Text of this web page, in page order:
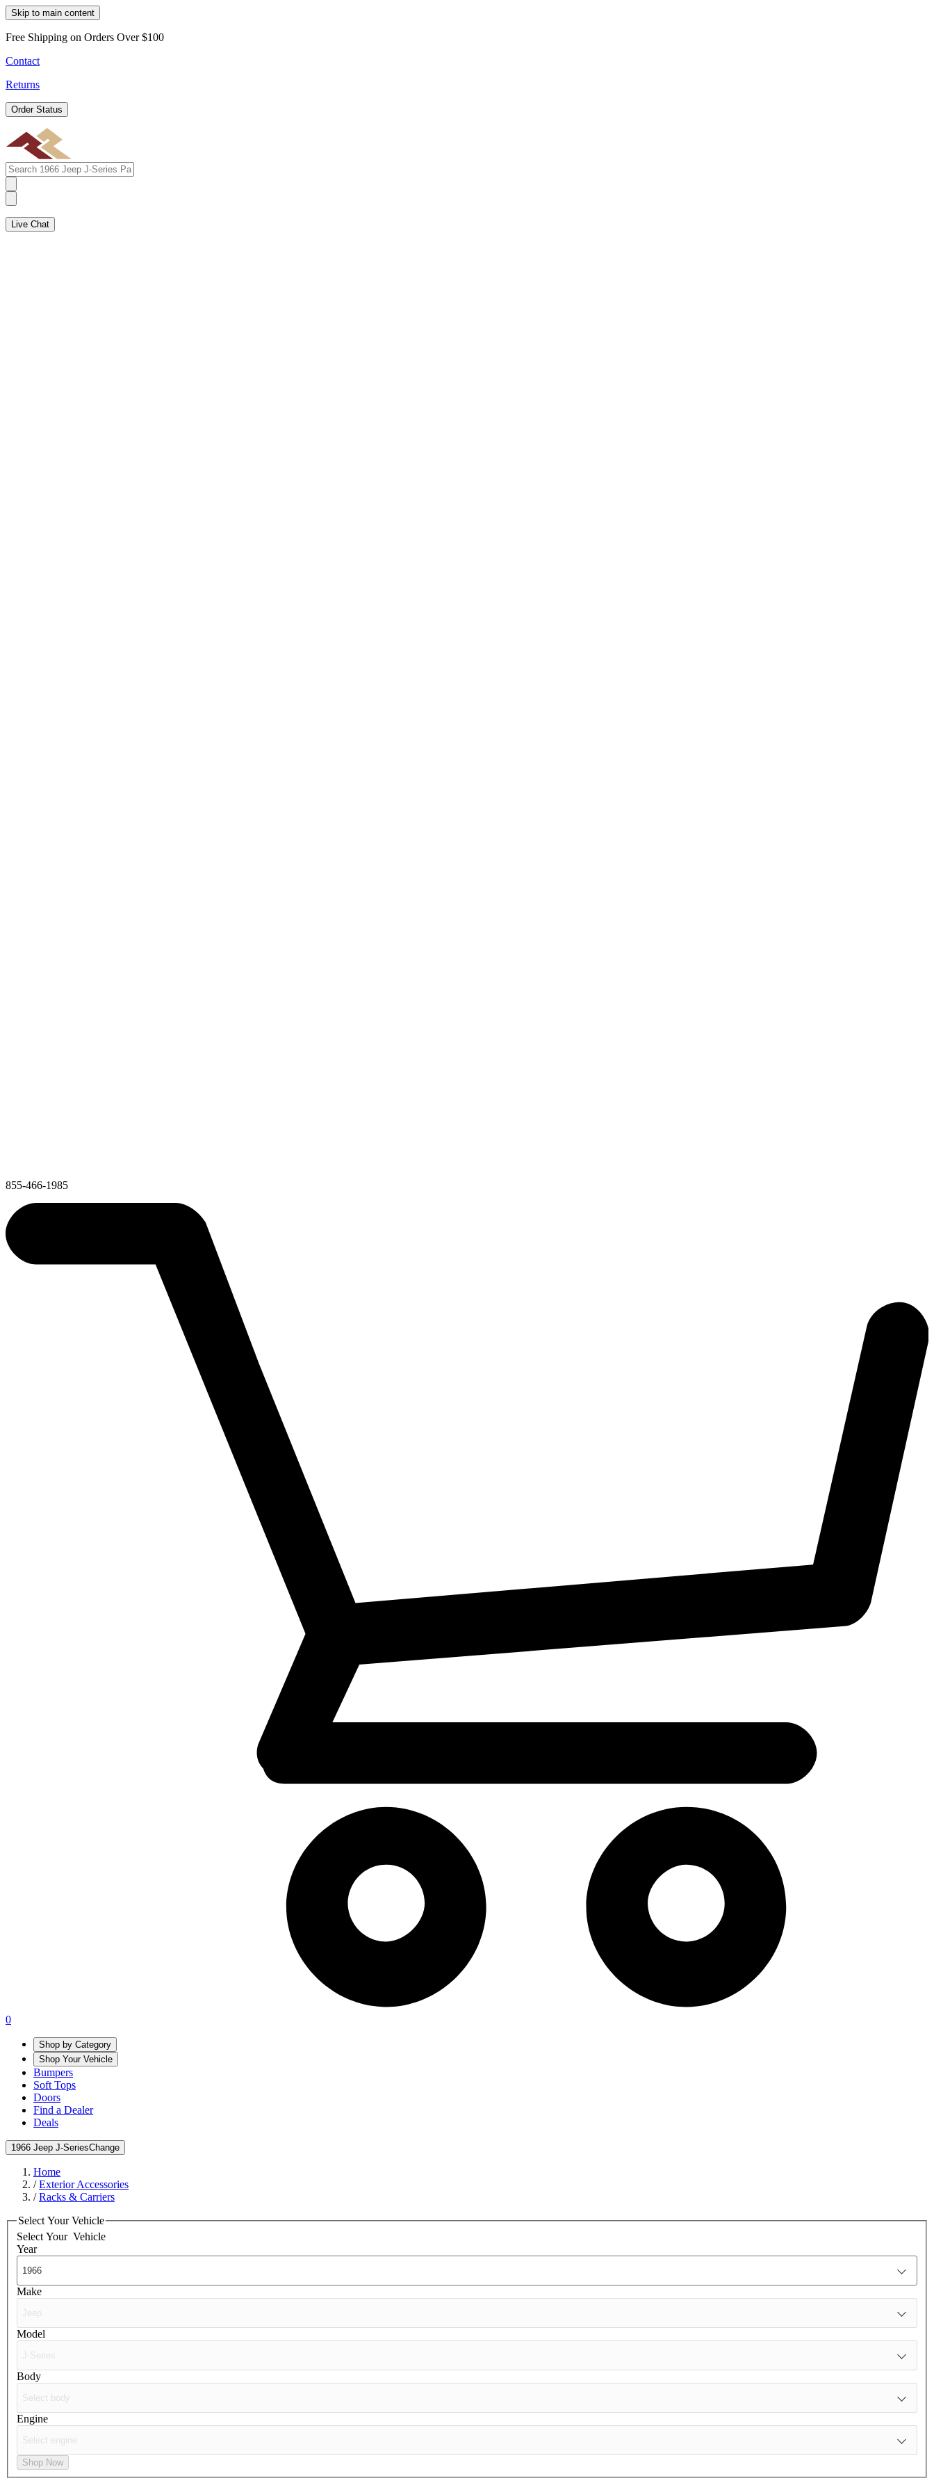
Skip to main content
Free Shipping on Orders Over $100
Contact
Returns
Order Status
Live Chat
855-466-1985
0
Shop by Category
Shop Your Vehicle
Bumpers
Soft Tops
Doors
Find a Dealer
Deals
1966 Jeep J-SeriesChange
Home
/Exterior Accessories
/Racks & Carriers
Select Your Vehicle
Select Your Vehicle
Year
Make
Model
Body
Engine
Shop Now